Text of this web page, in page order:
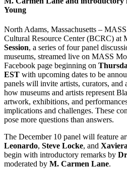
Young
North Adams, Massachusetts –
Cultural Resource Center (BCRC) at
Session, a series of four panel
museums, streamed live on MASS
Facebook page beginning on
EST with upcoming dates to be
panels will invite artists, curators, and
how museums and artists represent
artwork, exhibitions, and
implications and challenges. These
pose more questions than answers.
The December 10 panel will feature
Leonardo, Steve Locke, and
begin with introductory remarks by
moderated by M. Carmen Lane.